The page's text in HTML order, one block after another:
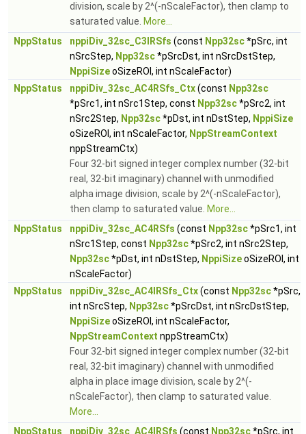
division, scale by 2^(-nScaleFactor), then clamp to
saturated value. More...
NppStatus
nppiDiv_32sc_C3IRSfs (const Npp32sc*pSrc, int
nSrcStep, Npp32sc*pSrcDst, int nSrcDstStep,
NppiSizeoSizeROI, int nScaleFactor)
NppStatus
nppiDiv_32sc_AC4RSfs_Ctx(const Npp32sc
*pSrc1, int nSrc1Step, const Npp32sc*pSrc2, int
nSrc2Step, Npp32sc*pDst, int nDstStep, NppiSize
oSizeROI, int nScaleFactor, NppStreamContext
nppStreamCtx)
Four 32-bit signed integer complex number (32-bit
real, 32-bit imaginary) channel with unmodified
alpha image division, scale by 2^(-nScaleFactor),
then clamp to saturated value. More...
NppStatus
nppiDiv_32sc_AC4RSfs (const Npp32sc*pSrc1, int
nSrc1Step, const Npp32sc*pSrc2, int nSrc2Step,
Npp32sc*pDst, int nDstStep, NppiSizeoSizeROI, int
nScaleFactor)
NppStatus
nppiDiv_32sc_AC4IRSfs_Ctx(const Npp32sc*pSrc,
int nSrcStep, Npp32sc*pSrcDst, int nSrcDstStep,
NppiSizeoSizeROI, int nScaleFactor,
NppStreamContext nppStreamCtx)
Four 32-bit signed integer complex number (32-bit
real, 32-bit imaginary) channel with unmodified
alpha in place image division, scale by 2^(-
nScaleFactor), then clamp to saturated value.
More...
NppStatus
nppiDiv_32sc_AC4IRSfs (const Npp32sc*pSrc, int